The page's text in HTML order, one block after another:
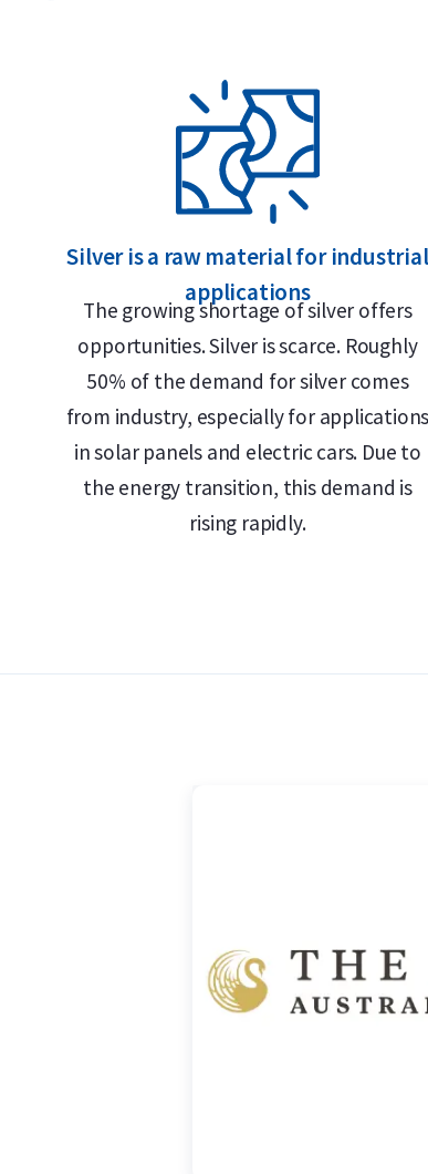
Rotterdam or Tilburg
kangaroo can only move forward – a
Silver is a raw material for industrial
applications
The growing shortage of silver offers
opportunities. Silver is scarce. Roughly
50% of the demand for silver comes
from industry, especially for applications
in solar panels and electric cars. Due to
the energy transition, this demand is
rising rapidly.